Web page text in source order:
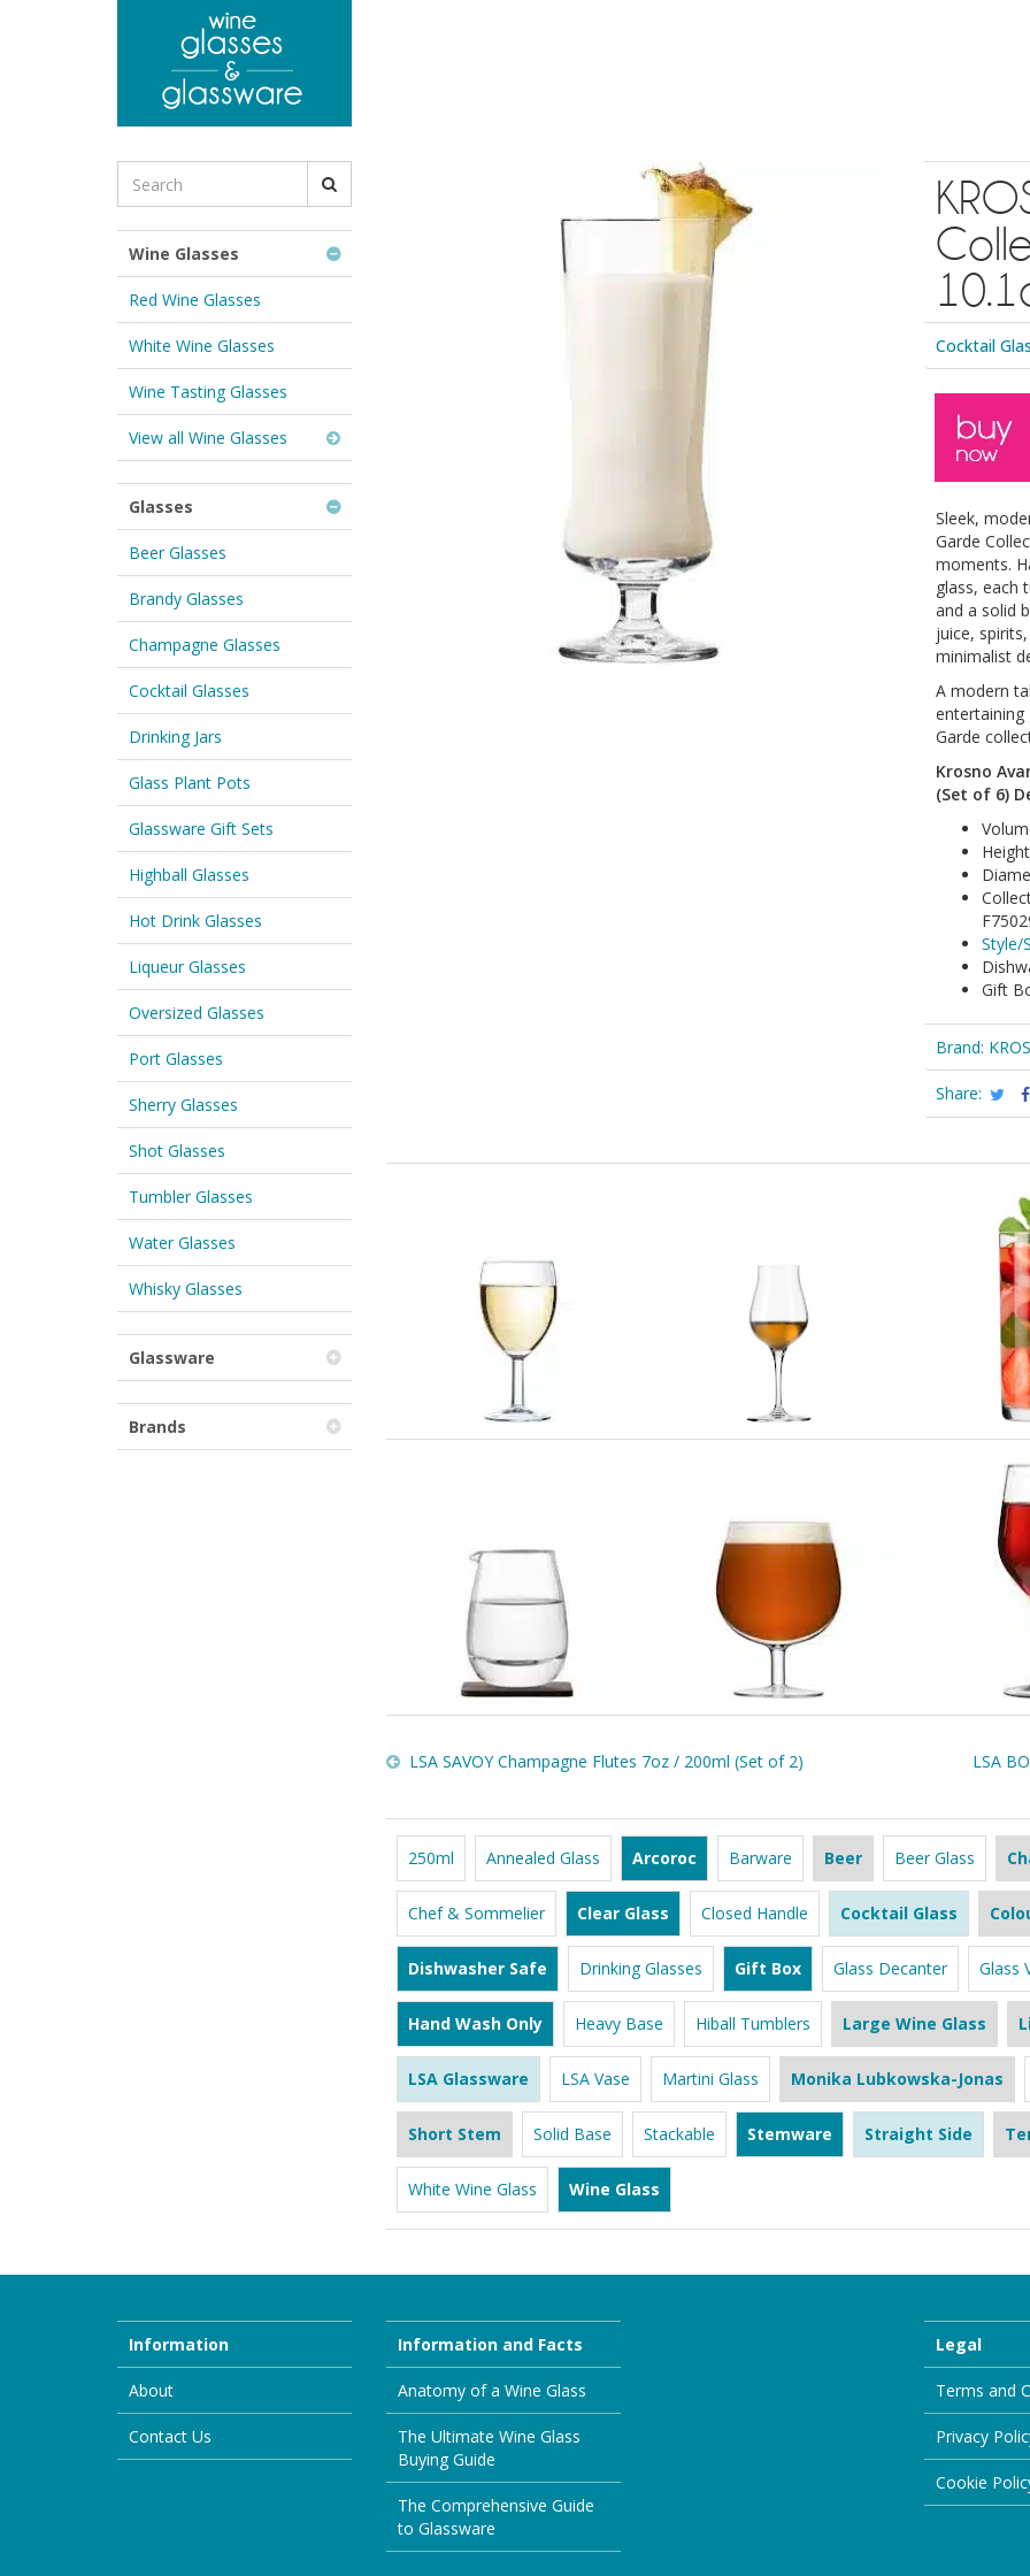
Cocktail
Sleek,
Garde
moments.
glass, each
and a solid
juice,
minimalist
A modern
entertaining
Garde
Krosno
(Set of 6)
Style/
Gift
Brand:
Share:
LSA SAVOY Champagne Flutes 7oz / 200ml (Set of 2) LSA
for
Wine Glasses
Red Wine Glasses
White Wine Glasses
Wine Tasting Glasses
View all Wine Glasses
Glasses
Beer Glasses
Brandy Glasses
Champagne Glasses
Cocktail Glasses
Drinking Jars
Glass Plant Pots
Glassware Gift Sets
Highball Glasses
Hot Drink Glasses
Liqueur Glasses
Oversized Glasses
Port Glasses
Sherry Glasses
Shot Glasses
Tumbler Glasses
Water Glasses
Whisky Glasses
Glassware
Brands
250ml Annealed Glass Arcoroc Barware Beer Beer Glass
Chef & Sommelier Clear Glass Closed Handle Cocktail Glass
Dishwasher Safe Drinking Glasses Gift Box Glass Decanter Glass
Hand Wash Only Heavy Base Hiball Tumblers Large Wine Glass
LSA Glassware LSA Vase Martini Glass Monika Lubkowska-Jonas
Short Stem Solid Base Stackable Stemware Straight Side
White Wine Glass Wine Glass
Information
About
Contact Us
Information and Facts
Anatomy of a Wine Glass
The Ultimate Wine Glass
Buying Guide
The Comprehensive Guide
to Glassware
Legal
Terms and
Privacy
Cookie